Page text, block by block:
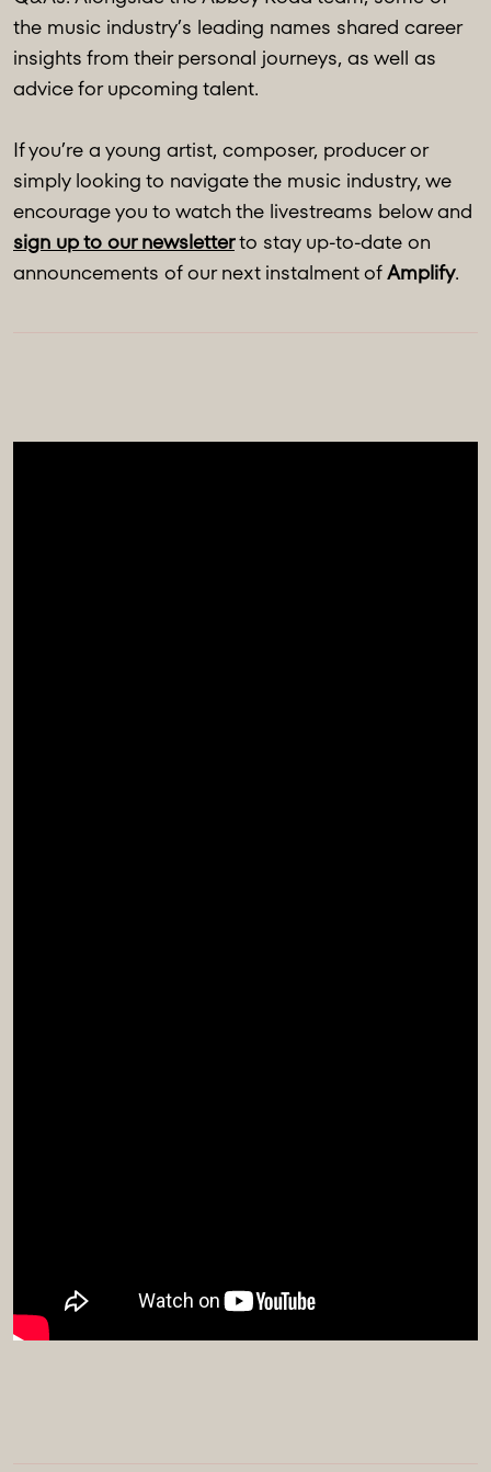
the music industry’s leading names shared career
insights from their personal journeys, as well as
advice for upcoming talent.
If you’re a young artist, composer, producer or
simply looking to navigate the music industry, we
encourage you to watch the livestreams below and
sign up to our newsletterto stay up-to-date on
announcements of our next instalment ofAmplify.